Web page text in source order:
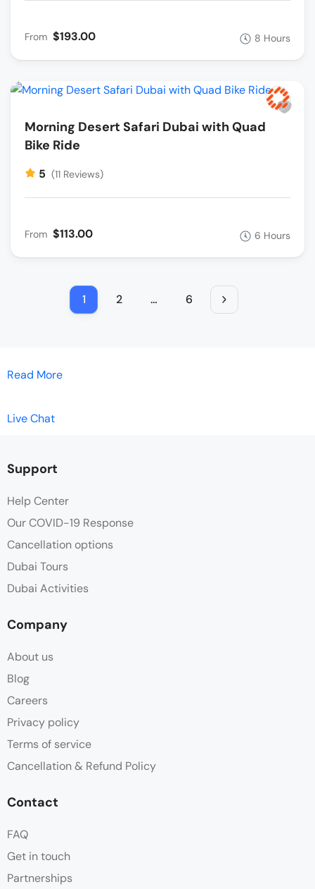
From $193.00 8 Hours
Morning Desert Safari Dubai with Quad
Bike Ride
5 (11 Reviews)
From $113.00 6 Hours
1 2 … 6
Read More
Live Chat
Support
Help Center
Our COVID-19 Response
Cancellation options
Dubai Tours
Dubai Activities
Company
About us
Blog
Careers
Privacy policy
Terms of service
Cancellation & Refund Policy
Contact
FAQ
Get in touch
Partnerships